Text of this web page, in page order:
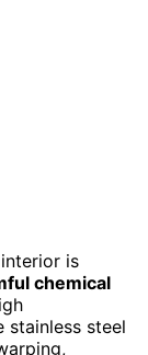
is
chemical
stainless steel